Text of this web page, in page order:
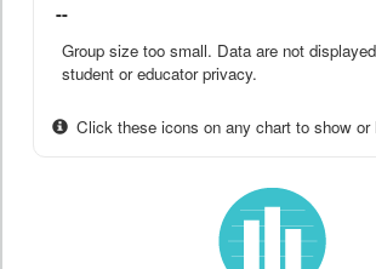
--
Group size too small. Data are not
student or educator privacy.
Click these icons on any chart to show or